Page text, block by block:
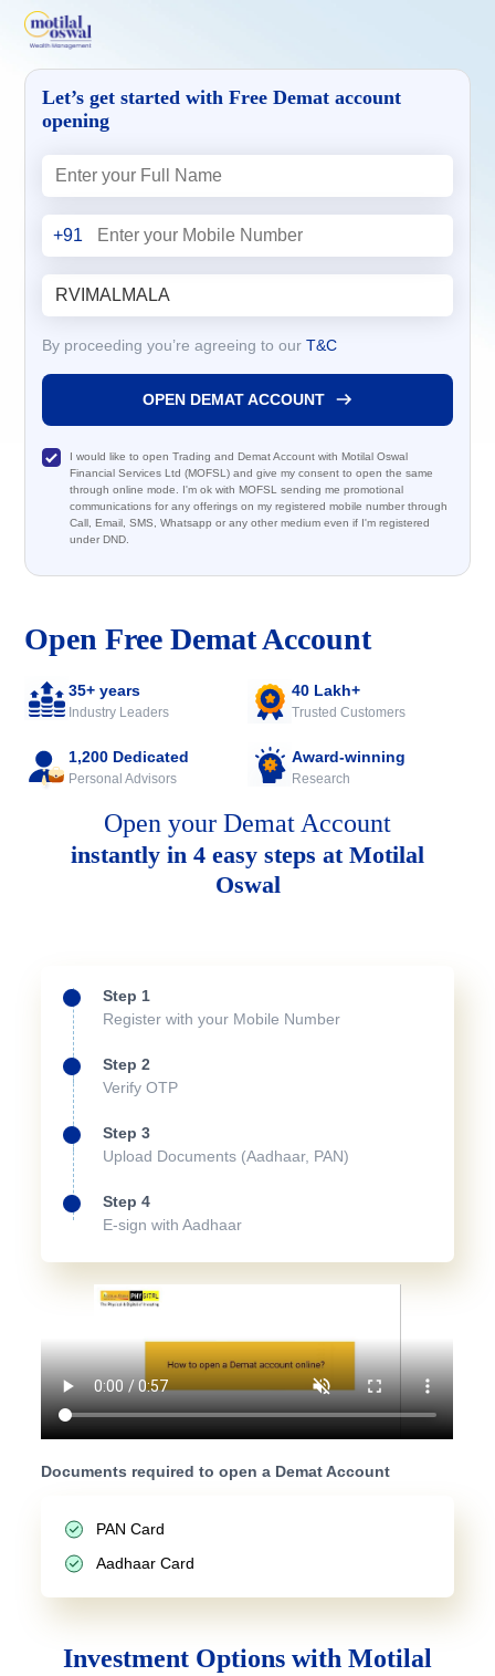
Open Free Demat Account
35+ years
Industry Leaders
40 Lakh+
Trusted Customers
1,200 Dedicated
Personal Advisors
Award-winning
Research
Open your Demat Account
instantly in 4 easy steps at Motilal
Oswal
Step 1
Register with your Mobile Number
Step 2
Verify OTP
Step 3
Upload Documents (Aadhaar, PAN)
Step 4
E-sign with Aadhaar
Documents required to open a Demat Account
PAN Card
Aadhaar Card
Investment Options with Motilal
Let’s get started with Free Demat account
opening
+91
By proceeding you’re agreeing to our T&C
OPEN DEMAT ACCOUNT
I would like to open Trading and Demat Account with Motilal Oswal
Financial Services Ltd (MOFSL) and give my consent to open the same
through online mode. I'm ok with MOFSL sending me promotional
communications for any offerings on my registered mobile number through
Call, Email, SMS, Whatsapp or any other medium even if I'm registered
under DND.